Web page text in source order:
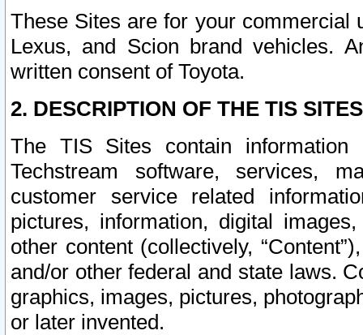
These Sites are for your commercial
Lexus, and Scion brand vehicles.
written consent of Toyota.
2. DESCRIPTION OF THE TIS
The TIS Sites contain
Techstream software, services,
customer service related
pictures, information, digital
other content (collectively,
and/or other federal and state laws.
graphics, images, pictures,
or later invented.